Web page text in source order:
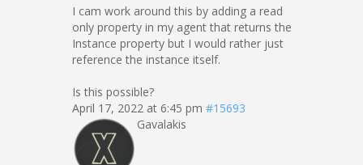
I cam work around this by adding a read
only property in my agent that returns the
Instance property but I would rather just
reference the instance itself.
Is this possible?
April 17, 2022 at 6:45 pm #15693
Gavalakis